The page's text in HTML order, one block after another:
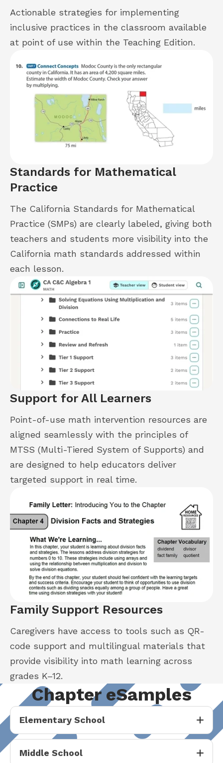
Actionable strategies for implementing
inclusive practices in the classroom available
at point of use within the Teaching Edition.
Standards for Mathematical
Practice
The California Standards for Mathematical
Practice (SMPs) are clearly labeled, giving both
teachers and students more visibility into the
California math standards addressed within
each lesson.
Support for All Learners
Point-of-use math intervention resources are
aligned seamlessly with the principles of
MTSS (Multi-Tiered System of Supports) and
are designed to help educators deliver
targeted support in real time.
Family Support Resources
Caregivers have access to tools such as QR-
code support and multilingual materials that
provide visibility into math learning across
grades K–12.
Chapter eSamples
Elementary School
Middle School